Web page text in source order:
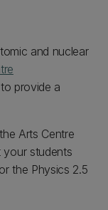
and nuclear
provide a
Arts Centre
your students
the Physics 2.5